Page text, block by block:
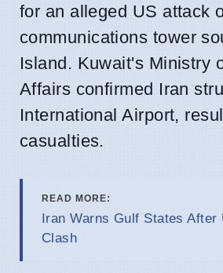
for an alleged US attack
communications tower
Island. Kuwait's Ministry
Affairs confirmed Iran
International Airport,
casualties.
READ MORE:
Iran Warns Gulf States After
Clash